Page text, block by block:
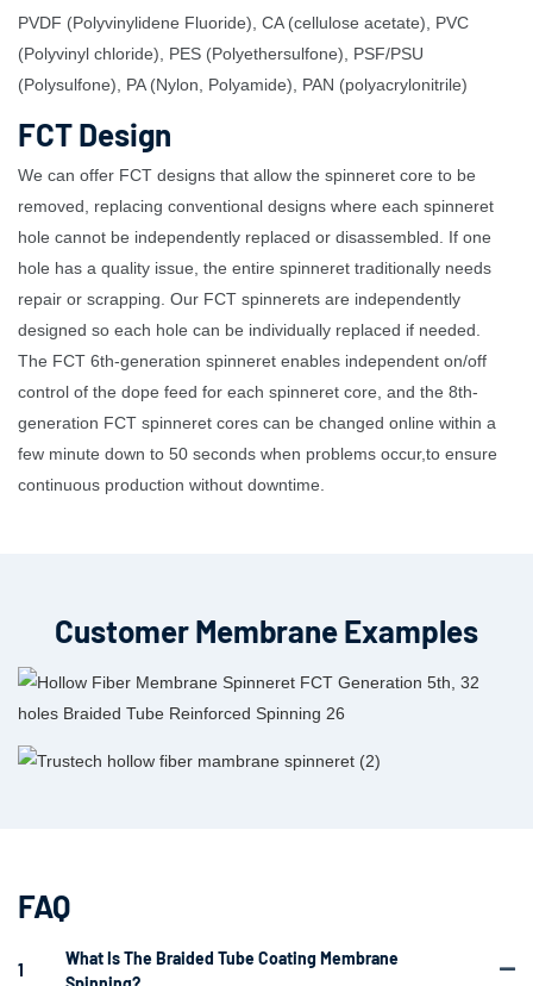
PVDF (Polyvinylidene Fluoride), CA (cellulose acetate), PVC
(Polyvinyl chloride), PES (Polyethersulfone), PSF/PSU
(Polysulfone), PA (Nylon, Polyamide), PAN (polyacrylonitrile)
FCT Design
We can offer FCT designs that allow the spinneret core to be
removed, replacing conventional designs where each spinneret
hole cannot be independently replaced or disassembled. If one
hole has a quality issue, the entire spinneret traditionally needs
repair or scrapping. Our FCT spinnerets are independently
designed so each hole can be individually replaced if needed.
The FCT 6th-generation spinneret enables independent on/off
control of the dope feed for each spinneret core, and the 8th-
generation FCT spinneret cores can be changed online within a
few minute down to 50 seconds when problems occur,to ensure
continuous production without downtime.
Customer Membrane Examples
FAQ
1
What Is The Braided Tube Coating Membrane